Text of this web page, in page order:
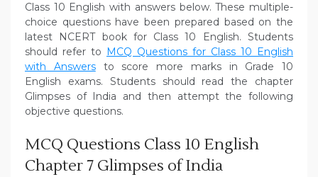
Class 10 English with answers below. These multiple-
choice questions have been prepared based on the
latest NCERT book for Class 10 English. Students
should refer to MCQ Questions for Class 10 English
with Answersto score more marks in Grade 10
English exams. Students should read the chapter
Glimpses of India and then attempt the following
objective questions.
MCQ Questions Class 10 English
Chapter 7 Glimpses of India